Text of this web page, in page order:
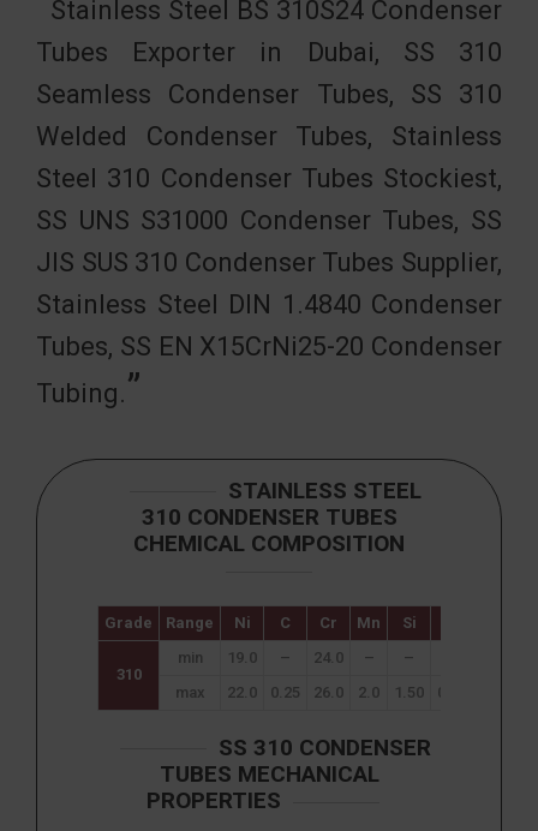
Stainless Steel BS 310S24 Condenser
Tubes Exporter in Dubai, SS 310
Seamless Condenser Tubes, SS 310
Welded Condenser Tubes, Stainless
Steel 310 Condenser Tubes Stockiest,
SS UNS S31000 Condenser Tubes, SS
JIS SUS 310 Condenser Tubes Supplier,
Stainless Steel DIN 1.4840 Condenser
Tubes, SS EN X15CrNi25-20 Condenser
Tubing.
STAINLESS STEEL
310 CONDENSER TUBES
CHEMICAL COMPOSITION
Grade Range Ni C Cr Mn Si
310
min 19.0 – 24.0 – –
max
22.0 0.25 26.0 2.0 1.50 0.045
SS 310 CONDENSER
TUBES MECHANICAL
PROPERTIES